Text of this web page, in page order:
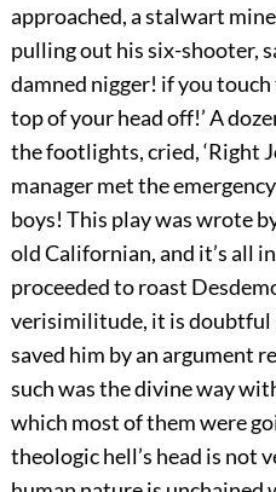
approached, a stalwart
pulling out his six-shooter,
damned nigger! if you
top of your head off!’ A
the footlights, cried, ‘Right
manager met the
boys! This play was wrote
old Californian, and it’s all
proceeded to roast
verisimilitude, it is doubtful
saved him by an argument
such was the divine way
which most of them were
theologic hell’s head is not